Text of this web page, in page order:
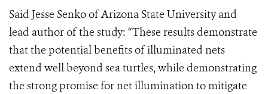
Said Jesse Senko of Arizona State University and
lead author of the study: “These results demonstrate
that the potential benefits of illuminated nets
extend well beyond sea turtles, while demonstrating
the strong promise for net illumination to mitigate